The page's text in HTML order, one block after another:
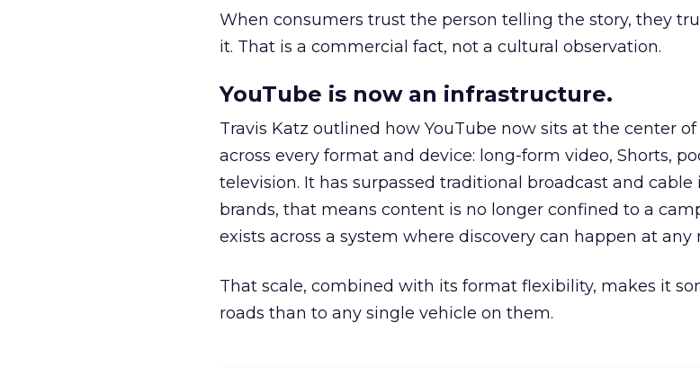
When consumers trust the person telling the story, they
it. That is a commercial fact, not a cultural observation.
YouTube is now an infrastructure.
Travis Katz outlined how YouTube now sits at the center
across every format and device: long-form video, Shorts,
television. It has surpassed traditional broadcast and
brands, that means content is no longer confined to a
exists across a system where discovery can happen at any
That scale, combined with its format flexibility, makes it
roads than to any single vehicle on them.